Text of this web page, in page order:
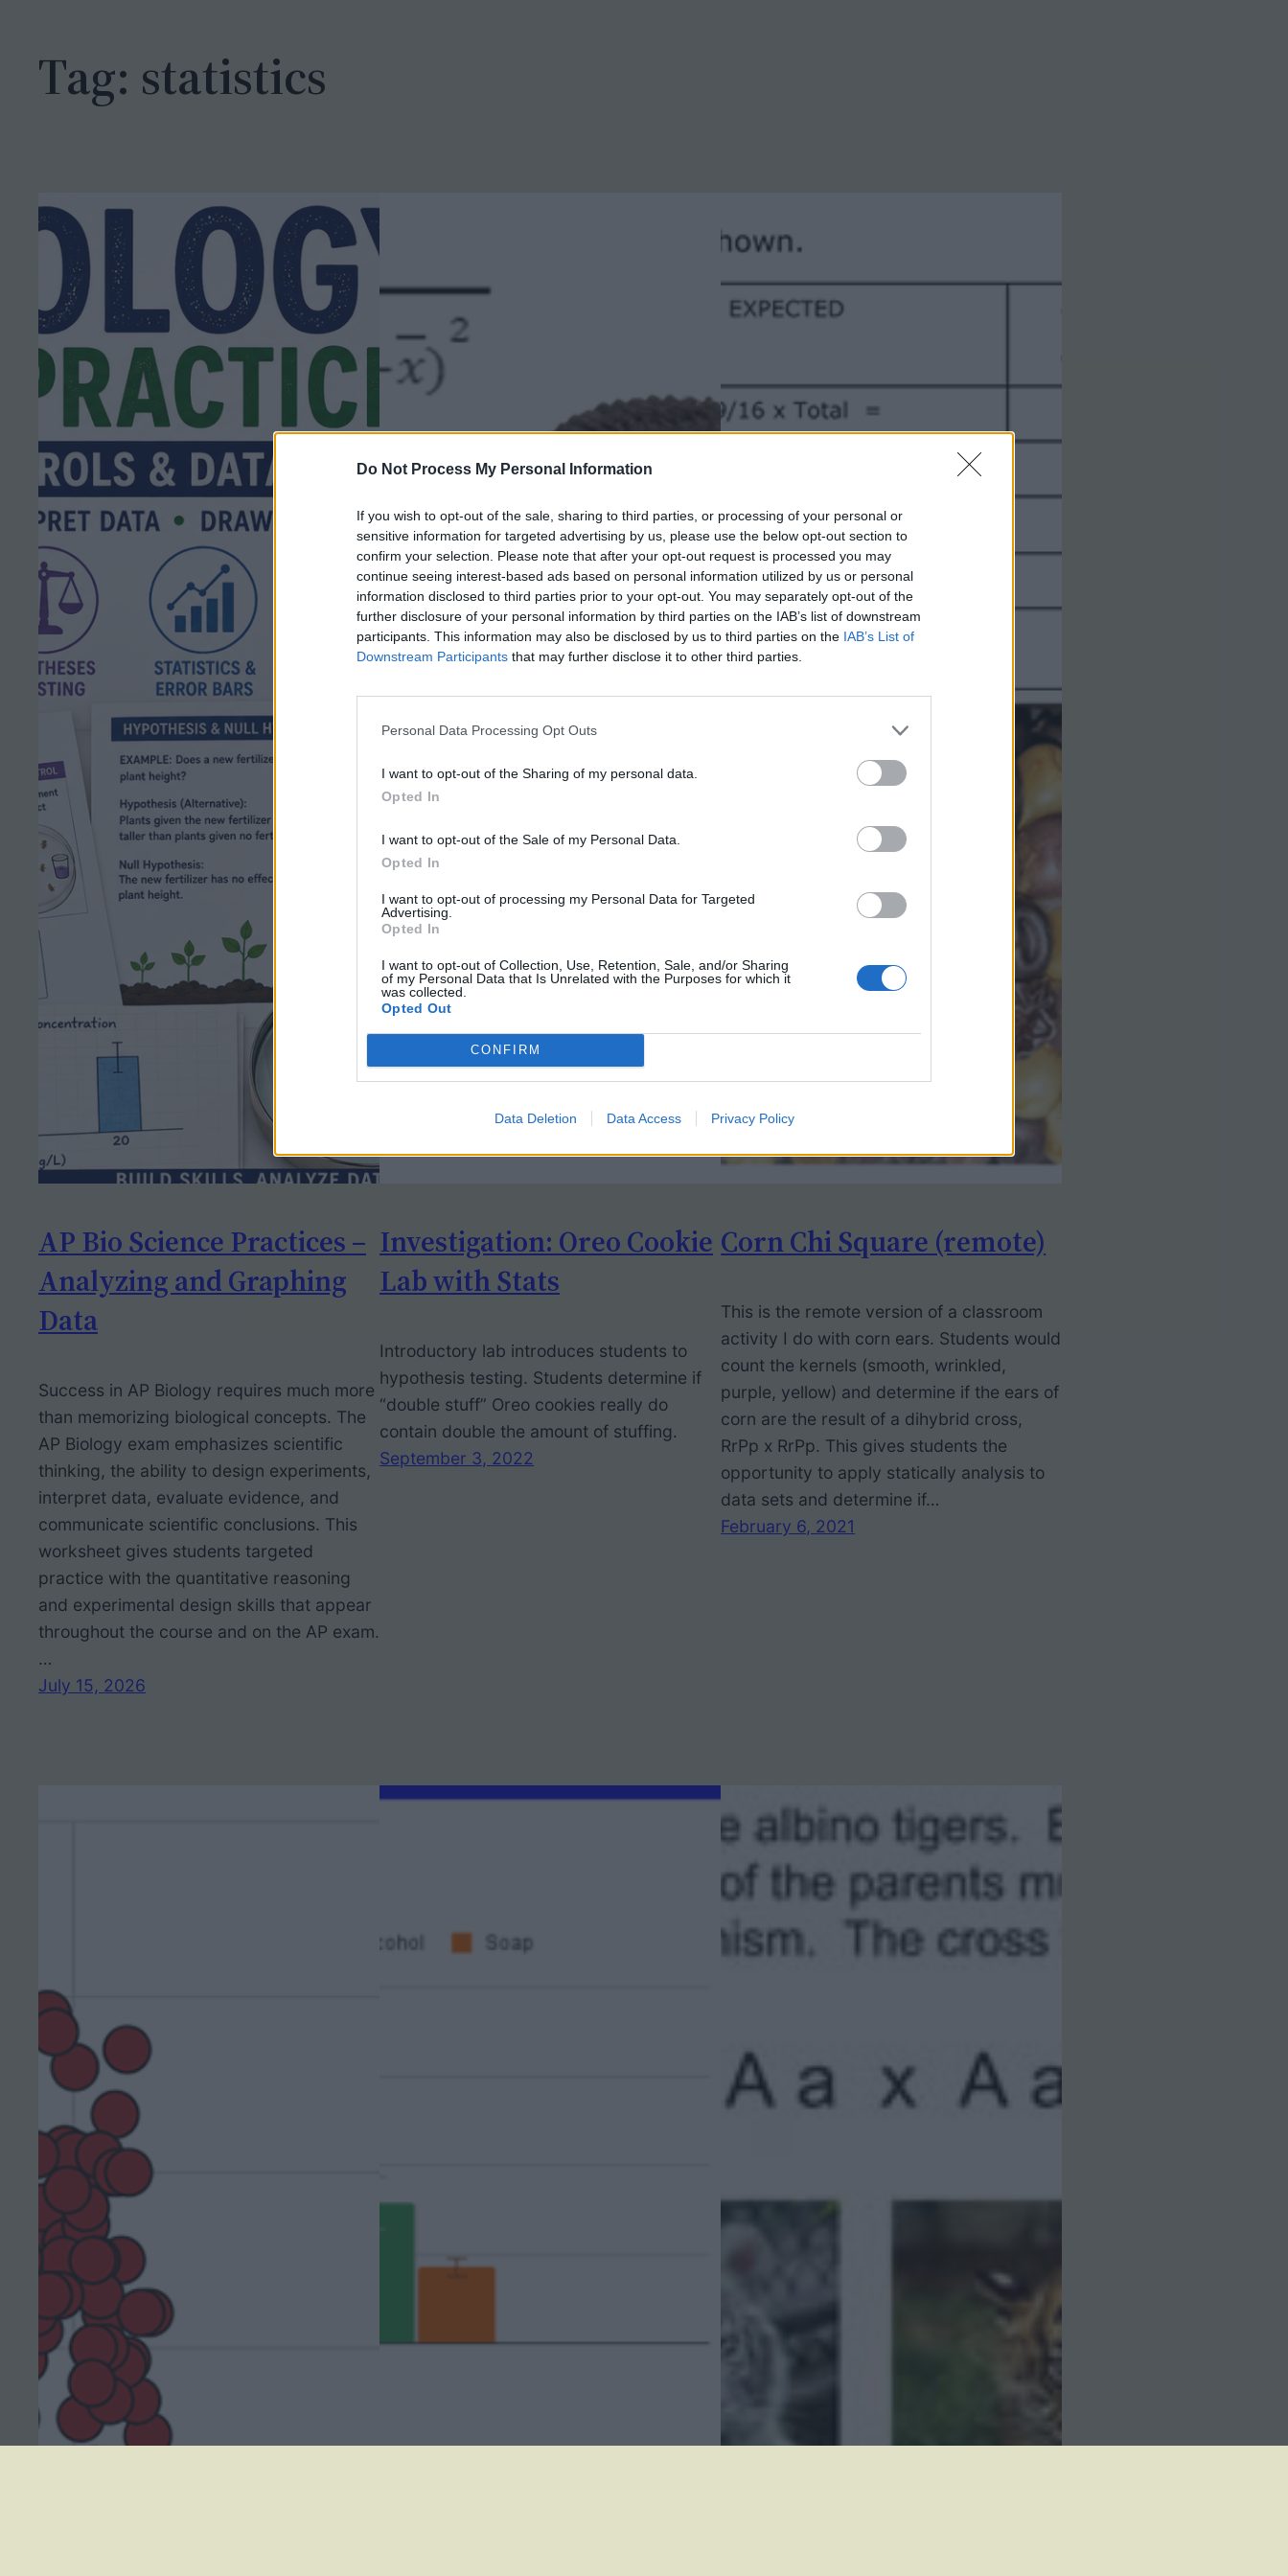
Do Not Process My Personal Information
If you wish to opt-out of the sale, sharing to third parties, or processing of your personal or
sensitive information for targeted advertising by us, please use the below opt-out section to
confirm your selection. Please note that after your opt-out request is processed you may
continue seeing interest-based ads based on personal information utilized by us or personal
information disclosed to third parties prior to your opt-out. You may separately opt-out of the
further disclosure of your personal information by third parties on the IAB’s list of downstream
participants. This information may also be disclosed by us to third parties on the IAB’s List of
Downstream Participants that may further disclose it to other third parties.
Personal Data Processing Opt Outs
I want to opt-out of the Sharing of my personal data.
Opted In
I want to opt-out of the Sale of my Personal Data.
Opted In
I want to opt-out of processing my Personal Data for Targeted
Advertising.
Opted In
I want to opt-out of Collection, Use, Retention, Sale, and/or Sharing
of my Personal Data that Is Unrelated with the Purposes for which it
was collected.
Opted Out
CONFIRM
Data Deletion Data Access Privacy Policy
Tag: statistics
AP Bio Science Practices –
Analyzing and Graphing
Data
Success in AP Biology requires much more
than memorizing biological concepts. The
AP Biology exam emphasizes scientific
thinking, the ability to design experiments,
interpret data, evaluate evidence, and
communicate scientific conclusions. This
worksheet gives students targeted
practice with the quantitative reasoning
and experimental design skills that appear
throughout the course and on the AP exam.
…
July 15, 2026
Investigation: Oreo Cookie
Lab with Stats
Introductory lab introduces students to
hypothesis testing. Students determine if
“double stuff” Oreo cookies really do
contain double the amount of stuffing.
September 3, 2022
Corn Chi Square (remote)
This is the remote version of a classroom
activity I do with corn ears. Students would
count the kernels (smooth, wrinkled,
purple, yellow) and determine if the ears of
corn are the result of a dihybrid cross,
RrPp x RrPp. This gives students the
opportunity to apply statically analysis to
data sets and determine if…
February 6, 2021